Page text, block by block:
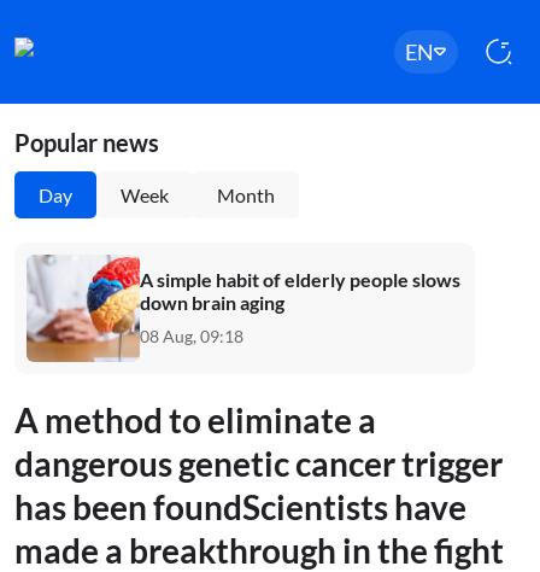
EN
Popular news
Day Week Month
A simple habit of elderly people slows
down brain aging
08 Aug, 09:18
A method to eliminate a
dangerous genetic cancer trigger
has been foundScientists have
made a breakthrough in the fight